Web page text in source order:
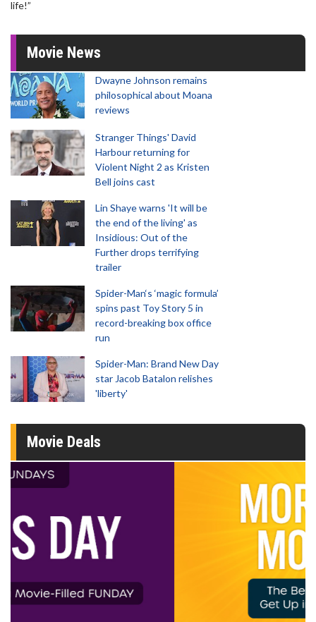
life!”
Movie News
Dwayne Johnson remains
philosophical about Moana
reviews
Stranger Things' David
Harbour returning for
Violent Night 2 as Kristen
Bell joins cast
Lin Shaye warns 'It will be
the end of the living' as
Insidious: Out of the
Further drops terrifying
trailer
Spider-Man‘s ‘magic formula’
spins past Toy Story 5 in
record-breaking box office
run
Spider-Man: Brand New Day
star Jacob Batalon relishes
'liberty'
Movie Deals